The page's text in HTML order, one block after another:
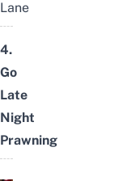
Lane
4.
Go
Late
Night
Prawning